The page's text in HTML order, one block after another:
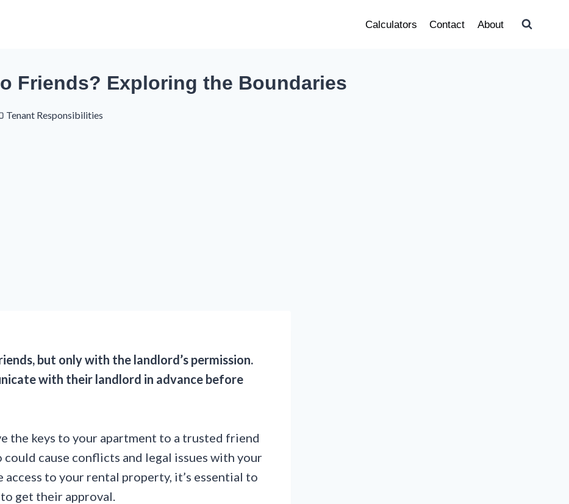
Calculators Contact About
Friends? Exploring the Boundaries
Tenant Responsibilities
but only with the landlord’s permission.
with their landlord in advance before
the keys to your apartment to a trusted friend
cause conflicts and legal issues with your
to your rental property, it’s essential to
get their approval.